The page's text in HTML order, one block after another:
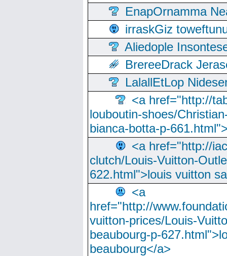
EnapOrnamma
irraskGiz
Aliedople
BrereeDrack
LalallEtLop
<a href="http://
louboutin-shoes/
bianca-botta-p-
<a href="http://
clutch/Louis-Vuitton-
622.html">louis vuitton
<a
href="http://
vuitton-prices/Louis-
beaubourg-p-
beaubourg</a>